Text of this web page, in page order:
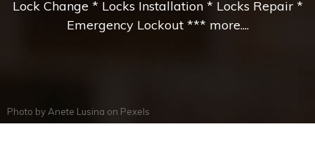
Lock Change * Locks Installation * Locks Repair *
Emergency Lockout *** more....
Photo by Anete Lusina on Pexels